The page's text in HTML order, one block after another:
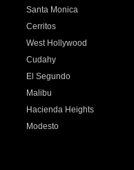
Santa Monica
Cerritos
West Hollywood
Cudahy
El Segundo
Malibu
Hacienda Heights
Modesto